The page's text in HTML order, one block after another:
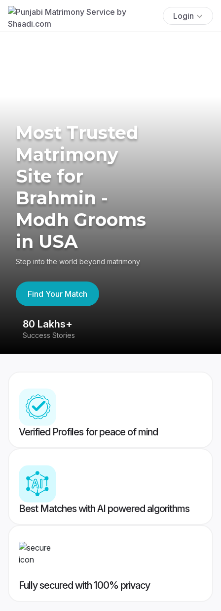
Login
Most Trusted
Matrimony
Site for
Brahmin -
Modh Grooms
in USA
Step into the world beyond matrimony
Find Your Match
80 Lakhs+
Success Stories
Verified Profiles for peace of mind
Best Matches with AI powered algorithms
Fully secured with 100% privacy